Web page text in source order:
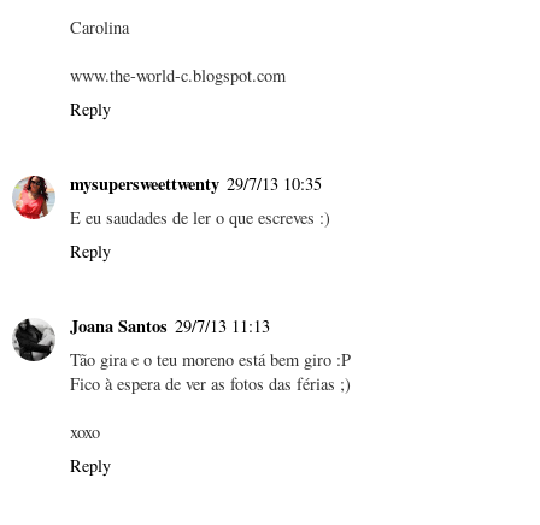
Carolina
www.the-world-c.blogspot.com
Reply
mysupersweettwenty 29/7/13 10:35
E eu saudades de ler o que escreves :)
Reply
Joana Santos 29/7/13 11:13
Tão gira e o teu moreno está bem giro :P
Fico à espera de ver as fotos das férias ;)
xoxo
Reply